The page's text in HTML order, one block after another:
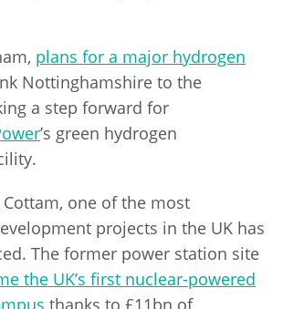
plans for a major hydrogen
Nottinghamshire to the
a step forward for
’s green hydrogen
one of the most
projects in the UK has
The former power station site
the UK’s first nuclear-powered
thanks to £11bn of